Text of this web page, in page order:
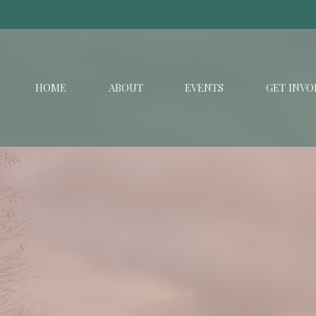
HOME ABOUT EVENTS GET